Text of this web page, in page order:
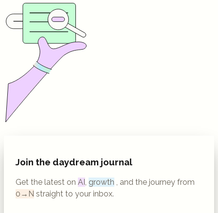
Join the daydream journal
Get the latest on AI growth
, and the journey from
0→N straight to your inbox.